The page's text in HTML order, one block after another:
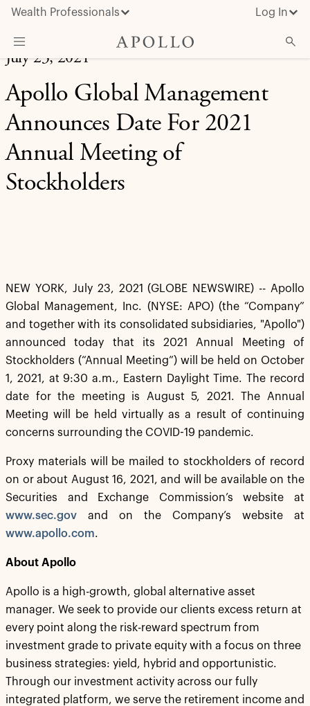
Wealth Professionals Log In
What We Do
Advisor Resources
About Apollo
July 23, 2021
Apollo Global Management
Announces Date For 2021
Annual Meeting of
Stockholders
NEW YORK, July 23, 2021 (GLOBE NEWSWIRE) -- Apollo
Global Management, Inc. (NYSE: APO) (the “Company”
and together with its consolidated subsidiaries, "Apollo")
announced today that its 2021 Annual Meeting of
Stockholders (“Annual Meeting”) will be held on October
1, 2021, at 9:30 a.m., Eastern Daylight Time. The record
date for the meeting is August 5, 2021. The Annual
Meeting will be held virtually as a result of continuing
concerns surrounding the COVID-19 pandemic.
Proxy materials will be mailed to stockholders of record
on or about August 16, 2021, and will be available on the
Securities and Exchange Commission’s website at
www.sec.gov and on the Company’s website at
www.apollo.com.
About Apollo
Apollo is a high-growth, global alternative asset
manager. We seek to provide our clients excess return at
every point along the risk-reward spectrum from
investment grade to private equity with a focus on three
business strategies: yield, hybrid and opportunistic.
Through our investment activity across our fully
integrated platform, we serve the retirement income and